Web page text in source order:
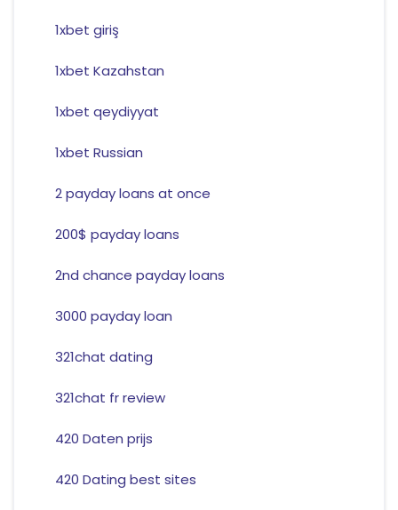
1xbet giriş
1xbet Kazahstan
1xbet qeydiyyat
1xbet Russian
2 payday loans at once
200$ payday loans
2nd chance payday loans
3000 payday loan
321chat dating
321chat fr review
420 Daten prijs
420 Dating best sites